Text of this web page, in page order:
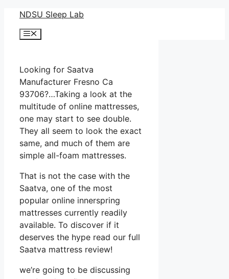
Skip
content
NDSU Sleep Lab
Menu
Looking for Saatva
Manufacturer Fresno Ca
93706?…Taking a look at the
multitude of online mattresses,
one may start to see double.
They all seem to look the exact
same, and much of them are
simple all-foam mattresses.
That is not the case with the
Saatva, one of the most
popular online innerspring
mattresses currently readily
available. To discover if it
deserves the hype read our full
Saatva mattress review!
we’re going to be discussing